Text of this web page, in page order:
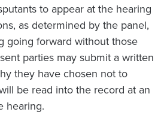
to appear at the hearing
as determined by the panel,
going forward without those
parties may submit a written
they have chosen not to
be read into the record at an
hearing.